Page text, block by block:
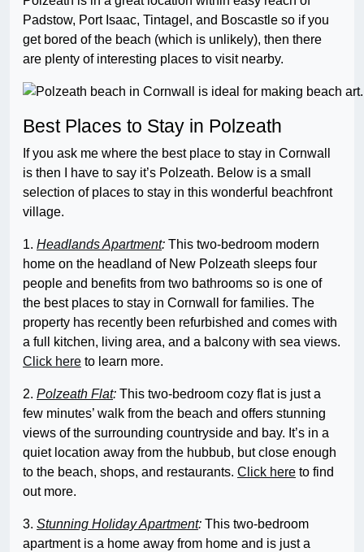
Padstow, Port Isaac, Tintagel, and Boscastle so if you
get bored of the beach (which is unlikely), then there
are plenty of interesting places to visit nearby.
Best Places to Stay in Polzeath
If you ask me where the best place to stay in Cornwall
is then I have to say it’s Polzeath. Below is a small
selection of places to stay in this wonderful beachfront
village.
1. Headlands Apartment: This two-bedroom modern
home on the headland of New Polzeath sleeps four
people and benefits from two bathrooms so is one of
the best places to stay in Cornwall for families. The
property has recently been refurbished and comes with
a full kitchen, living area, and a balcony with sea views.
Click here to learn more.
2. Polzeath Flat: This two-bedroom cozy flat is just a
few minutes’ walk from the beach and offers stunning
views of the surrounding countryside and bay. It’s in a
quiet location away from the hubbub, but close enough
to the beach, shops, and restaurants. Click here to find
out more.
3. Stunning Holiday Apartment: This two-bedroom
apartment is a home away from home and is just a